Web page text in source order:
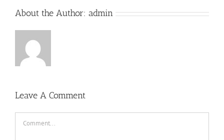
About the Author: admin
Leave A Comment